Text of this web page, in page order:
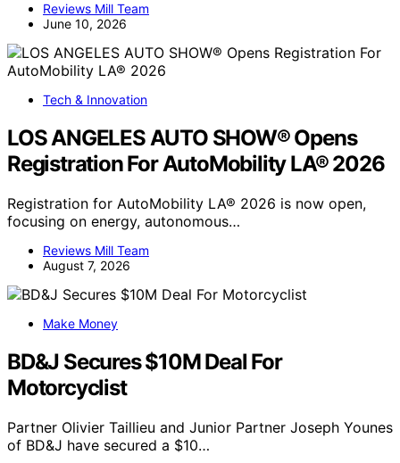
Reviews Mill Team
June 10, 2026
Tech & Innovation
LOS ANGELES AUTO SHOW® Opens
Registration For AutoMobility LA® 2026
Registration for AutoMobility LA® 2026 is now open,
focusing on energy, autonomous…
Reviews Mill Team
August 7, 2026
Make Money
BD&J Secures $10M Deal For
Motorcyclist
Partner Olivier Taillieu and Junior Partner Joseph Younes
of BD&J have secured a $10…